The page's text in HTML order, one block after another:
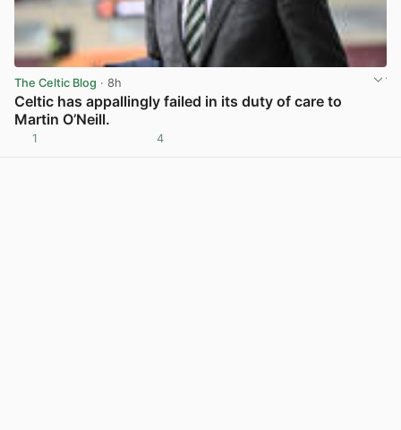
The Celtic Blog · 8h
Celtic has appallingly failed in its duty of care to
Martin O’Neill.
1 4